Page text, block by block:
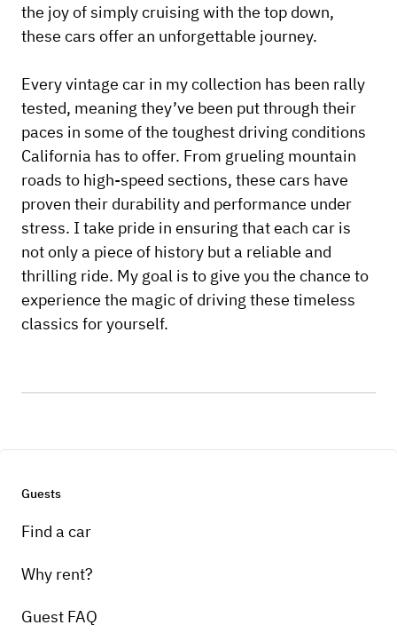
the joy of simply cruising with the top down,
these cars offer an unforgettable journey.
Every vintage car in my collection has been rally
tested, meaning they’ve been put through their
paces in some of the toughest driving conditions
California has to offer. From grueling mountain
roads to high-speed sections, these cars have
proven their durability and performance under
stress. I take pride in ensuring that each car is
not only a piece of history but a reliable and
thrilling ride. My goal is to give you the chance to
experience the magic of driving these timeless
classics for yourself.
Guests
Find a car
Why rent?
Guest FAQ